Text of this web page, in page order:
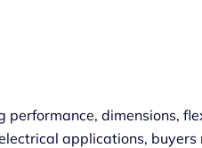
performance, dimensions,
applications, buyers